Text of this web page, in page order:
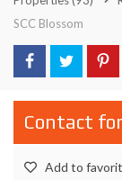
SCC Blossom
Contact
Add to